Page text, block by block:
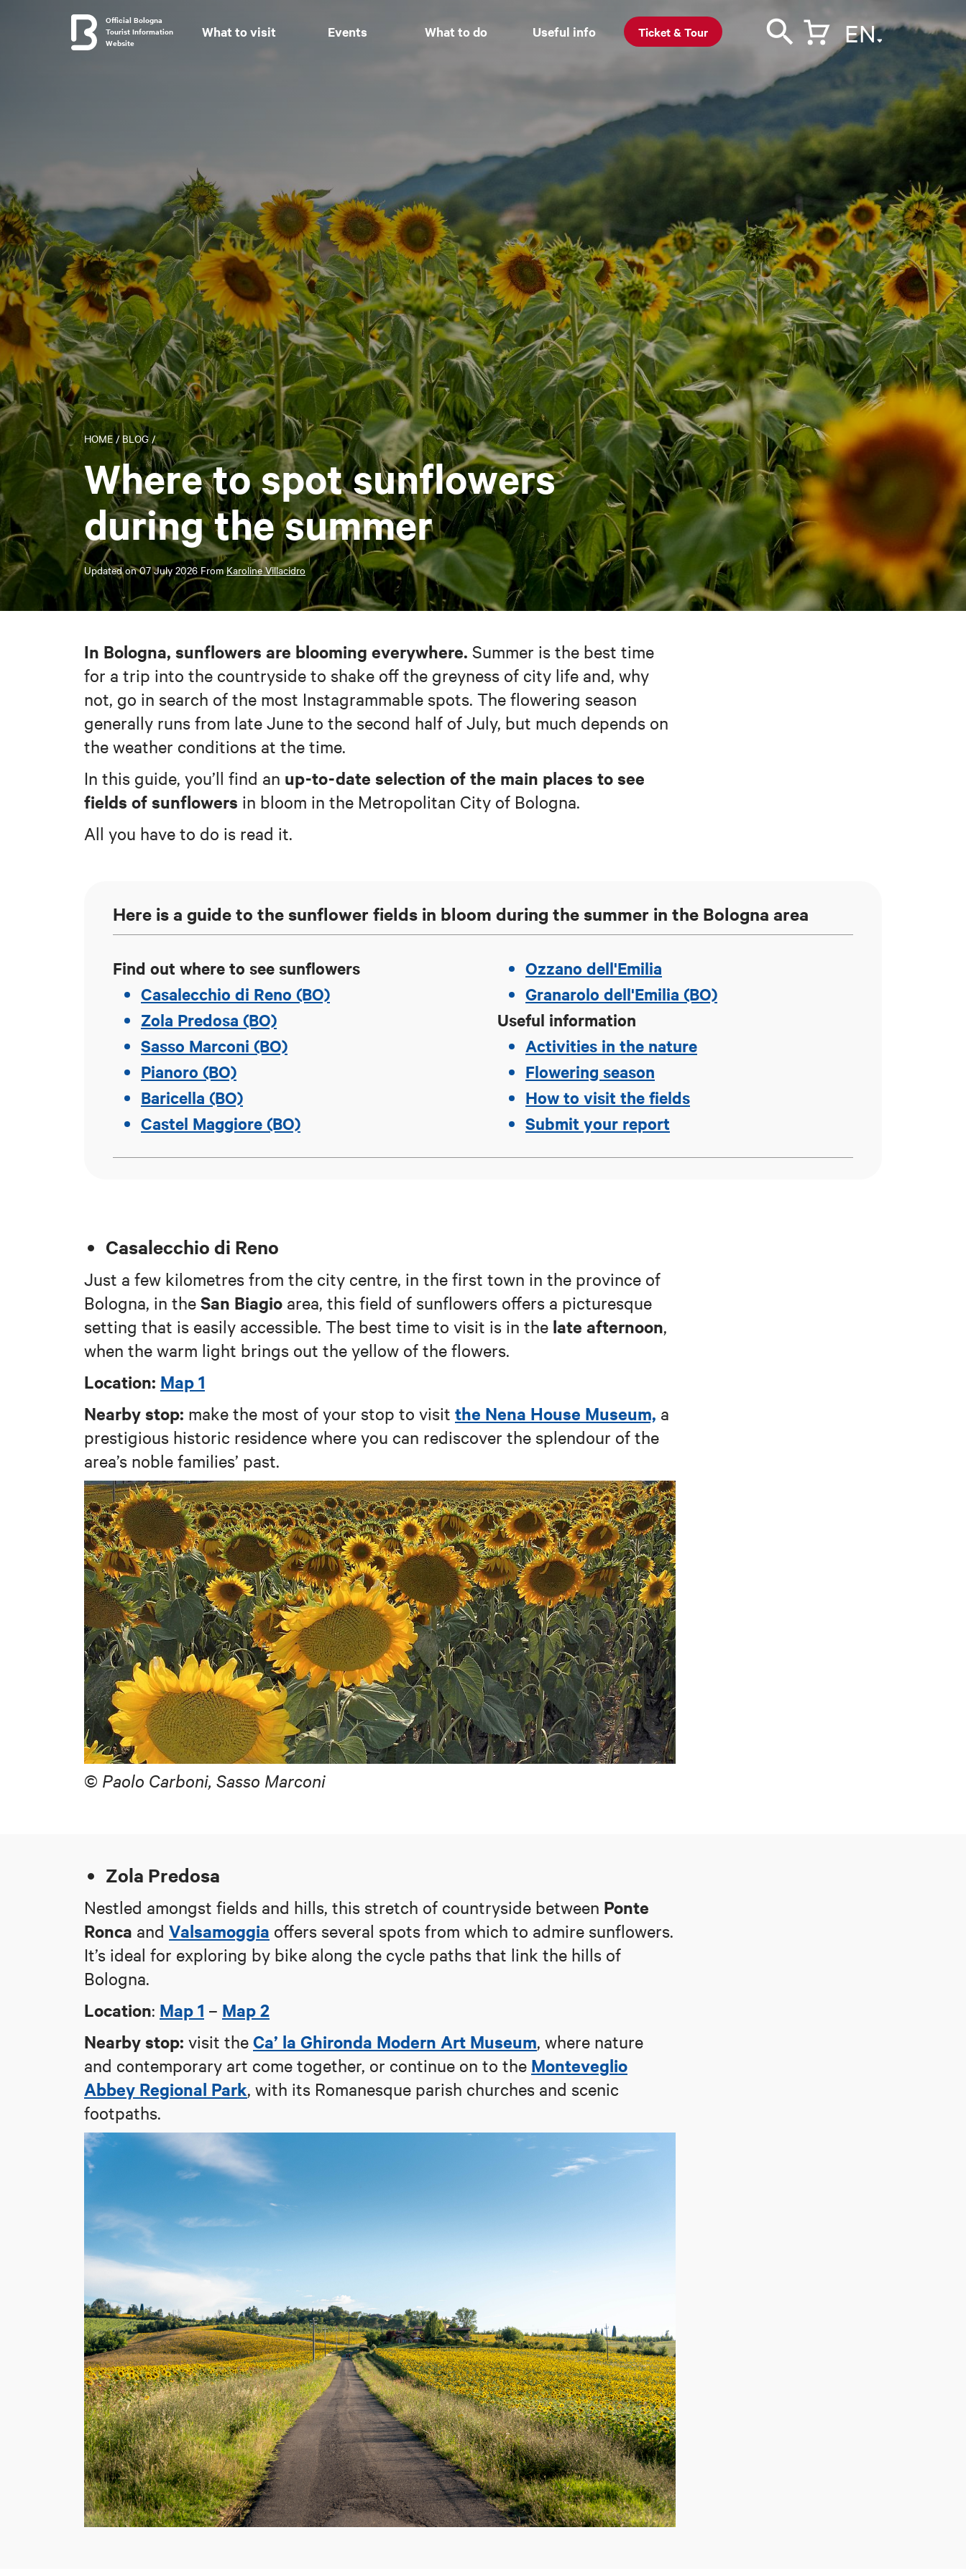
Official Bologna
Tourist Information
Website
What to visit Events What to do Useful info Ticket & Tour EN
HOME/ BLOG/
Where to spot sunflowers
during the summer
Updated on07 July 2026From Karoline Villacidro
In Bologna, sunflowers are blooming everywhere. Summer is the best time
for a trip into the countryside to shake off the greyness of city life and, why
not, go in search of the most Instagrammable spots. The flowering season
generally runs from late June to the second half of July, but much depends on
the weather conditions at the time.
In this guide, you’ll find an up-to-date selection of the main places to see
fields of sunflowers in bloom in the Metropolitan City of Bologna.
All you have to do is read it.
Here is a guide to the sunflower fields in bloom during the summer in the Bologna area
Find out where to see sunflowers
Casalecchio di Reno (BO)
Zola Predosa (BO)
Sasso Marconi (BO)
Pianoro (BO)
Baricella (BO)
Castel Maggiore (BO)
Ozzano dell'Emilia
Granarolo dell'Emilia (BO)
Useful information
Activities in the nature
Flowering season
How to visit the fields
Submit your report
Casalecchio di Reno
Just a few kilometres from the city centre, in the first town in the province of
Bologna, in the San Biagio area, this field of sunflowers offers a picturesque
setting that is easily accessible. The best time to visit is in the late afternoon,
when the warm light brings out the yellow of the flowers.
Location: Map 1
Nearby stop: make the most of your stop to visit the Nena House Museum, a
prestigious historic residence where you can rediscover the splendour of the
area’s noble families’ past.
© Paolo Carboni, Sasso Marconi
Zola Predosa
Nestled amongst fields and hills, this stretch of countryside between Ponte
Ronca and Valsamoggia offers several spots from which to admire sunflowers.
It’s ideal for exploring by bike along the cycle paths that link the hills of
Bologna.
Location: Map 1 – Map 2
Nearby stop: visit the Ca’ la Ghironda Modern Art Museum, where nature
and contemporary art come together, or continue on to the Monteveglio
Abbey Regional Park, with its Romanesque parish churches and scenic
footpaths.